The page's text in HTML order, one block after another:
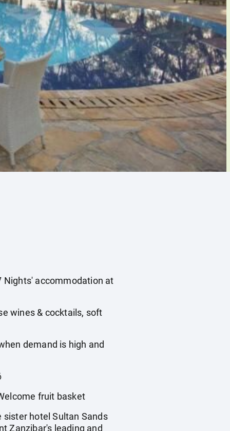
Nights' accommodation at
wines & cocktails, soft
demand is high and
fruit basket
hotel Sultan Sands
Zanzibar's leading and